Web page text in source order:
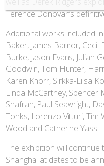
Terence Donovan’s
Additional works included
Baker, James Barnor, Cecil
Burke, Jason Evans, Julian
Goodwin, Tom Hunter,
Karen Knorr, Sirkka-Liisa
Linda McCartney, Spencer
Shafran, Paul Seawright,
Tonks, Lorenzo Vitturi, Tim
Wood and Catherine Yass.
The exhibition will continue
Shanghai at dates to be